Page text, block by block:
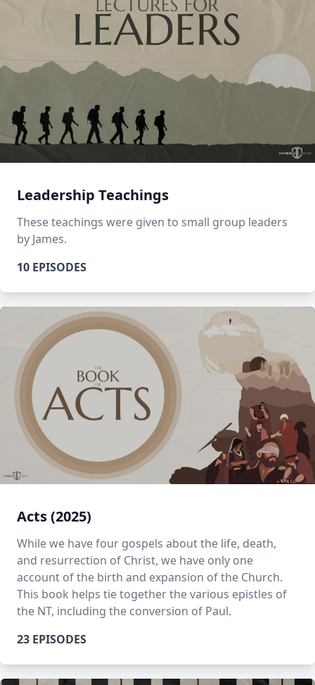
Leadership Teachings
These teachings were given to small group leaders
by James.
10 EPISODES
Acts (2025)
While we have four gospels about the life, death,
and resurrection of Christ, we have only one
account of the birth and expansion of the Church.
This book helps tie together the various epistles of
the NT, including the conversion of Paul.
23 EPISODES